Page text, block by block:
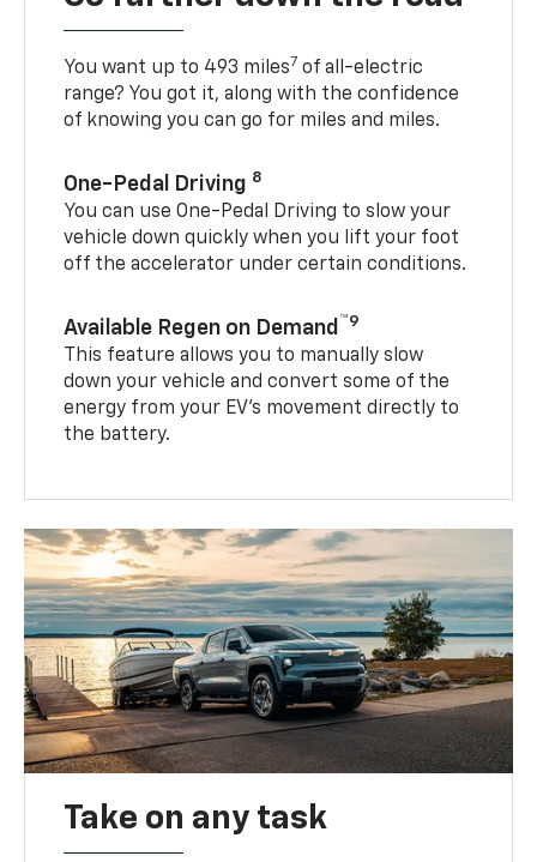
You want up to 493 miles7 of all-electric
range? You got it, along with the confidence
of knowing you can go for miles and miles.
One-Pedal Driving 8
You can use One-Pedal Driving to slow your
vehicle down quickly when you lift your foot
off the accelerator under certain conditions.
Available Regen on Demand ™9
This feature allows you to manually slow
down your vehicle and convert some of the
energy from your EV’s movement directly to
the battery.
Take on any task